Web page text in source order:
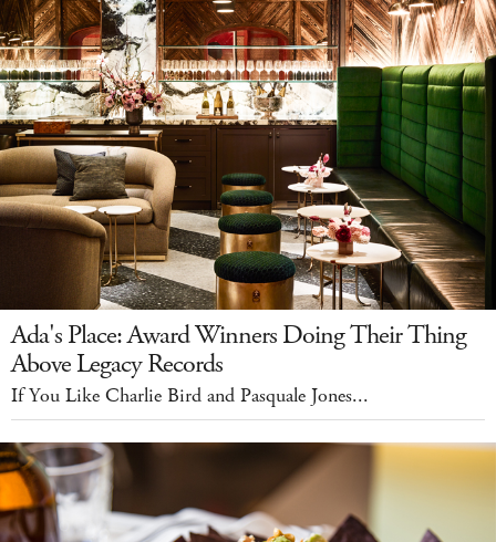
Ada's Place: Award Winners Doing Their Thing
Above Legacy Records
If You Like Charlie Bird and Pasquale Jones...